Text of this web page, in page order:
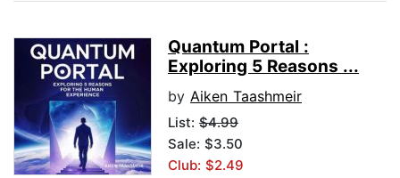
Quantum Portal :
Exploring 5 Reasons ...
by Aiken Taashmeir
List: $4.99
Sale: $3.50
Club: $2.49